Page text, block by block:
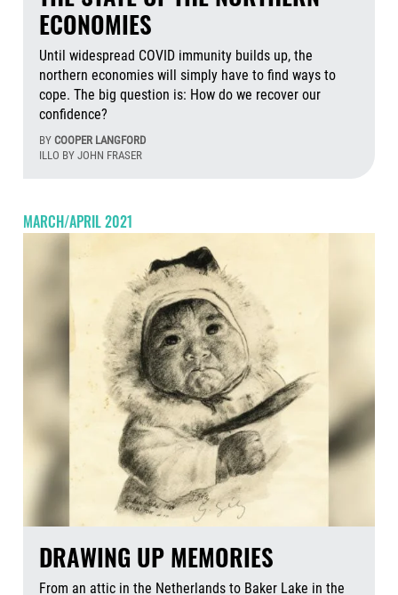
ECONOMIES
Until widespread COVID immunity builds up, the
northern economies will simply have to find ways to
cope. The big question is: How do we recover our
confidence?
BY COOPER LANGFORD
ILLO BY JOHN FRASER
MARCH/APRIL 2021
DRAWING UP MEMORIES
From an attic in the Netherlands to Baker Lake in the